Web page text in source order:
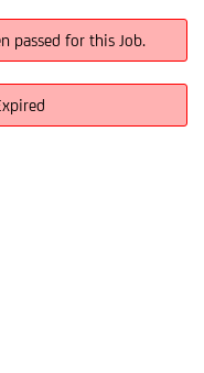
passed for this Job.